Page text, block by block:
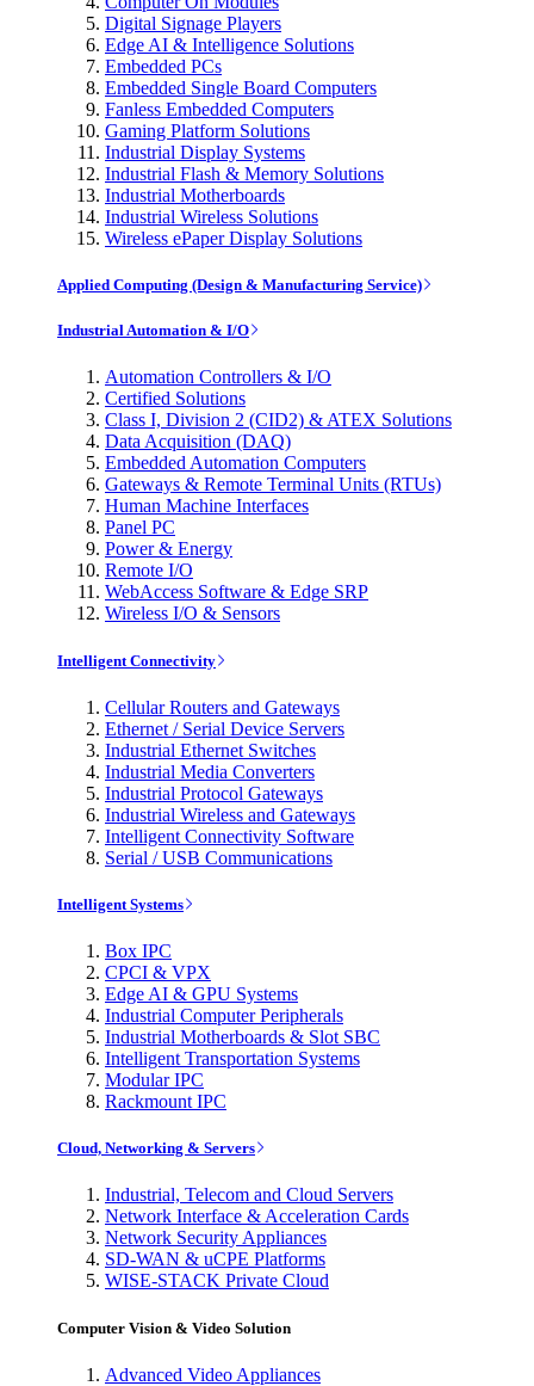
Digital Signage Players
Edge AI & Intelligence Solutions
Embedded PCs
Embedded Single Board Computers
Fanless Embedded Computers
Gaming Platform Solutions
Industrial Display Systems
Industrial Flash & Memory Solutions
Industrial Motherboards
Industrial Wireless Solutions
Wireless ePaper Display Solutions
Applied Computing (Design & Manufacturing Service)
Industrial Automation & I/O
Automation Controllers & I/O
Certified Solutions
Class I, Division 2 (CID2) & ATEX Solutions
Data Acquisition (DAQ)
Embedded Automation Computers
Gateways & Remote Terminal Units (RTUs)
Human Machine Interfaces
Panel PC
Power & Energy
Remote I/O
WebAccess Software & Edge SRP
Wireless I/O & Sensors
Intelligent Connectivity
Cellular Routers and Gateways
Ethernet / Serial Device Servers
Industrial Ethernet Switches
Industrial Media Converters
Industrial Protocol Gateways
Industrial Wireless and Gateways
Intelligent Connectivity Software
Serial / USB Communications
Intelligent Systems
Box IPC
CPCI & VPX
Edge AI & GPU Systems
Industrial Computer Peripherals
Industrial Motherboards & Slot SBC
Intelligent Transportation Systems
Modular IPC
Rackmount IPC
Cloud, Networking & Servers
Industrial, Telecom and Cloud Servers
Network Interface & Acceleration Cards
Network Security Appliances
SD-WAN & uCPE Platforms
WISE-STACK Private Cloud
Computer Vision & Video Solution
Advanced Video Appliances